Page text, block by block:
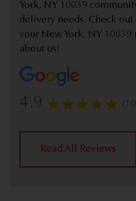
York, NY 10039
delivery needs. Check
your New York, NY
about us!
4.9
Read All Reviews